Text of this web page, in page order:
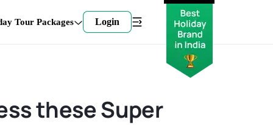
Tour Packages Login
these Super